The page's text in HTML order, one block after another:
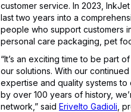
customer service. In 2023,
last two years into a
people who support customers
personal care packaging, pet
“It’s an exciting time to be part
our solutions. With our
expertise and quality systems
by over 100 years of history,
network,” said Erivelto Gadioli ,